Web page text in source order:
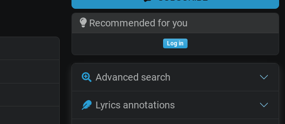
Recommended for you
Log in
Advanced search
Lyrics annotations